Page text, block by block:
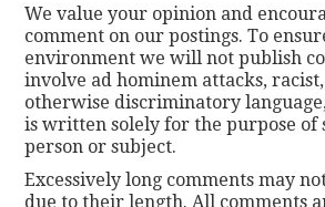
We value your opinion and
comment on our postings. To
environment we will not publish
involve ad hominem attacks,
otherwise discriminatory
is written solely for the purpose of
person or subject.
Excessively long comments may
due to their length. All comments